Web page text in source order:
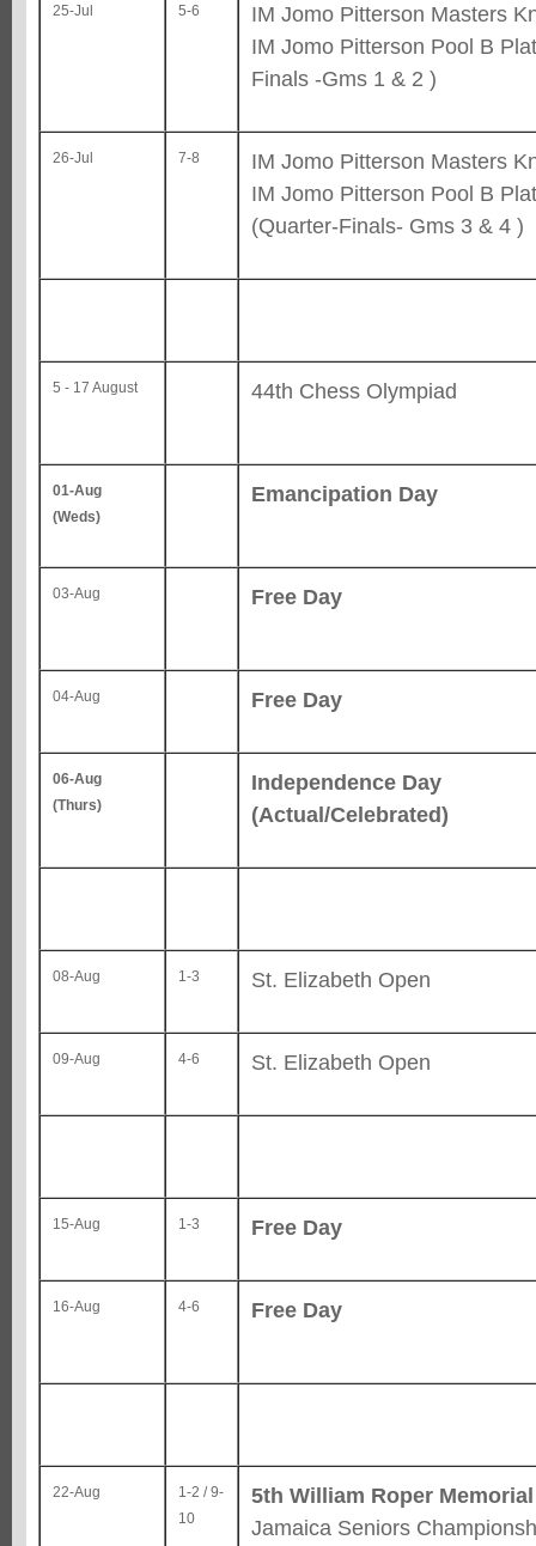
25-Jul 5-6
IM Jomo Pitterson Masters
IM Jomo Pitterson Pool B
Finals -Gms 1 & 2 )
26-Jul 7-8
IM Jomo Pitterson Masters
IM Jomo Pitterson Pool B
(Quarter-Finals- Gms 3 & 4 )
5 - 17 August 44th Chess Olympiad
01-Aug
(Weds)
Emancipation Day
03-Aug Free Day
04-Aug Free Day
06-Aug
(Thurs)
Independence Day
(Actual/Celebrated)
08-Aug 1-3 St. Elizabeth Open
09-Aug 4-6 St. Elizabeth Open
15-Aug 1-3 Free Day
16-Aug 4-6 Free Day
22-Aug
1-2 / 9-
10
5th William Roper
Jamaica Seniors